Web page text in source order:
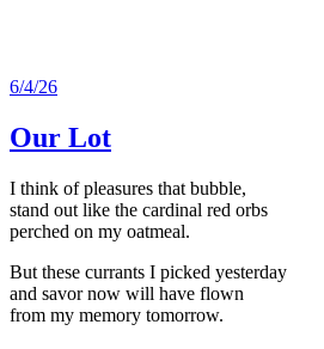
6/4/26
Our Lot
I think of pleasures that bubble,
stand out like the cardinal red orbs
perched on my oatmeal.
But these currants I picked yesterday
and savor now will have flown
from my memory tomorrow.